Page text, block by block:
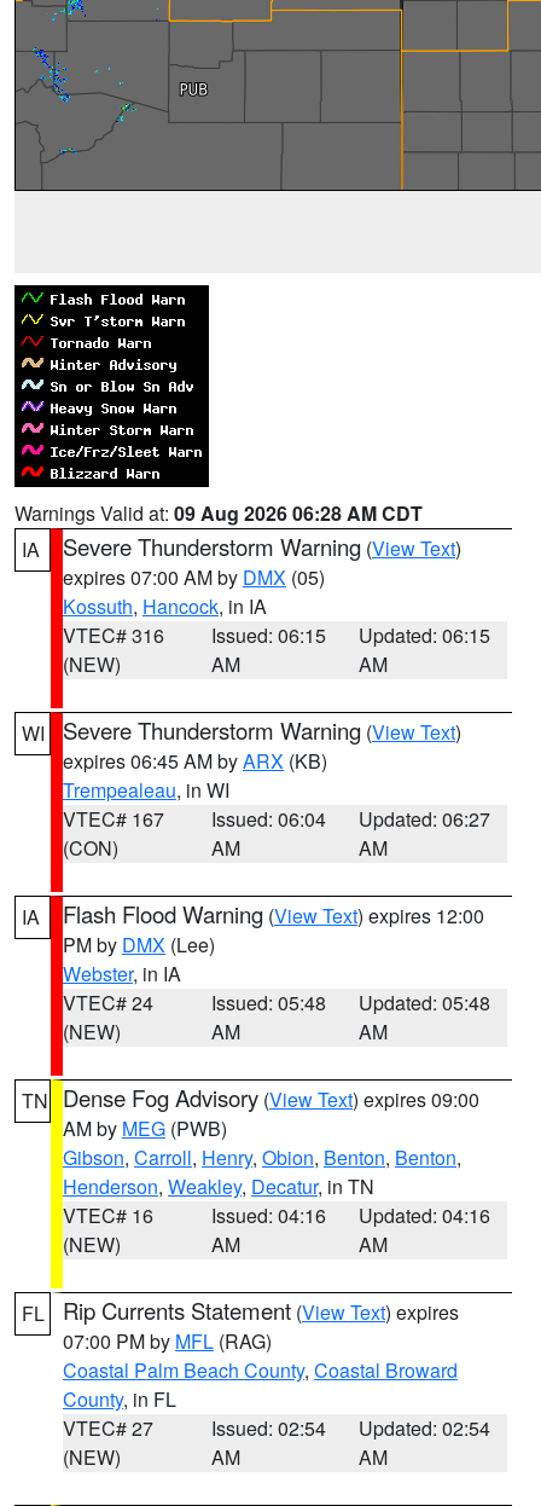
Warnings Valid at: 09 Aug 2026 06:28 AM CDT
IA
Severe Thunderstorm Warning (View Text)
expires 07:00 AM by DMX (05)
Kossuth, Hancock, in IA
VTEC# 316
(NEW)
Issued: 06:15
AM
Updated: 06:15
AM
WI Severe Thunderstorm Warning (View Text)
expires 06:45 AM byARX (KB)
Trempealeau, in WI
VTEC# 167
(CON)
Issued: 06:04
AM
Updated: 06:27
AM
IA Flash Flood Warning (View Text) expires 12:00
PM by DMX (Lee)
Webster, in IA
VTEC# 24
(NEW)
Issued: 05:48
AM
Updated: 05:48
AM
TN Dense Fog Advisory (View Text) expires 09:00
AM by MEG (PWB)
Gibson, Carroll, Henry, Obion, Benton, Benton,
Henderson, Weakley, Decatur, in TN
VTEC# 16
(NEW)
Issued: 04:16
AM
Updated: 04:16
AM
FL Rip Currents Statement (View Text) expires
07:00 PM by MFL (RAG)
Coastal Palm Beach County, Coastal Broward
County, in FL
VTEC# 27
(NEW)
Issued: 02:54
AM
Updated: 02:54
AM